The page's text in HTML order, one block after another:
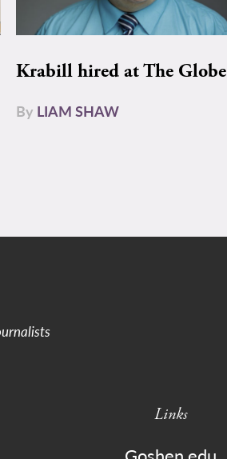
Krabill hired at The Globe
By LIAM SHAW
Links